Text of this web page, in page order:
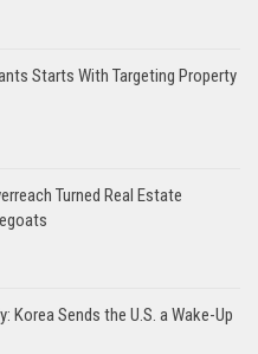
Starts With Targeting Property
Turned Real Estate
Korea Sends the U.S. a Wake-Up